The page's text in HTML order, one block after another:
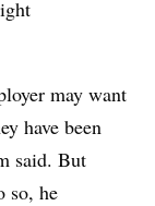
may want
have been
said. But
so, he